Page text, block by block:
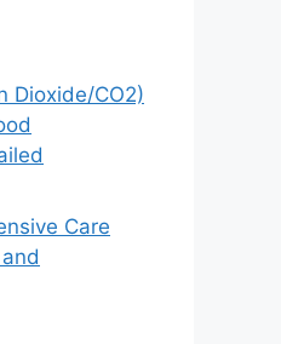
Dioxide/CO2)
Care